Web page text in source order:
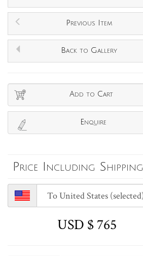
Previous Item
Back to Gallery
Add to Cart
Enquire
Price Including Shipping...
USD $ 765